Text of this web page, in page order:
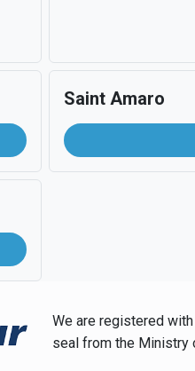
Saint Amaro
We are registered
seal from the Ministry